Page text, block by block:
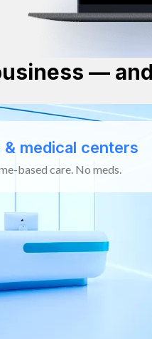
—
& medical centers
based care. No meds.